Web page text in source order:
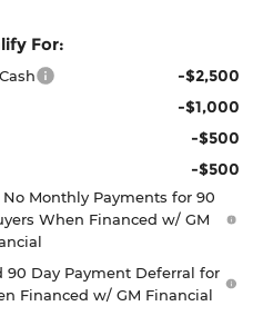
For:
-$2,500
-$1,000
-$500
-$500
Monthly Payments for 90
When Financed w/ GM
90 Day Payment Deferral for
Financed w/ GM Financial